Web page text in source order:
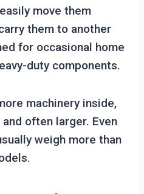
move them
them to another
for occasional home
duty components.
machinery inside,
often larger. Even
weigh more than